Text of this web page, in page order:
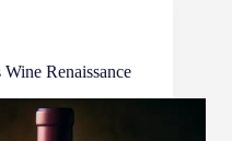
Renaissance